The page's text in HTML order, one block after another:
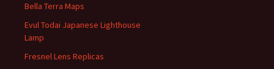
Bella Terra Maps
Evul Todai Japanese Lighthouse
Lamp
Fresnel Lens Replicas